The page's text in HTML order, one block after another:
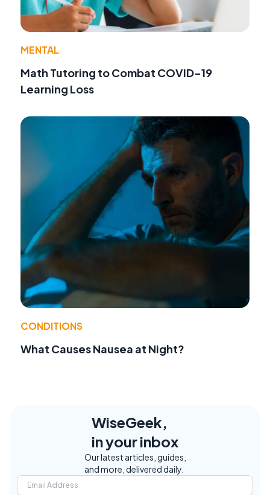
MENTAL
Math Tutoring to Combat COVID-19
Learning Loss
CONDITIONS
What Causes Nausea at Night?
WiseGeek,
in your inbox
Our latest articles, guides,
and more, delivered daily.